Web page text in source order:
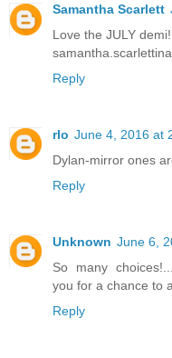
Samantha Scarlett
Love the JULY
Reply
rlo June 4, 2016 at
Dylan-mirror ones
Reply
Unknown June 6,
So many
you for a chance to
Reply